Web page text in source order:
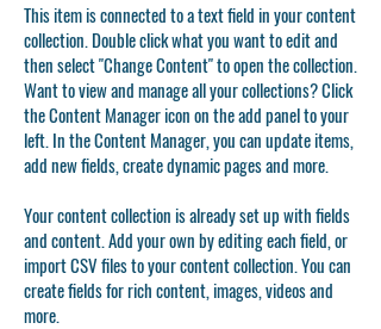
This item is connected to a text field in your content
collection. Double click what you want to edit and
then select "Change Content" to open the collection.
Want to view and manage all your collections? Click
the Content Manager icon on the add panel to your
left. In the Content Manager, you can update items,
add new fields, create dynamic pages and more.
Your content collection is already set up with fields
and content. Add your own by editing each field, or
import CSV files to your content collection. You can
create fields for rich content, images, videos and
more.